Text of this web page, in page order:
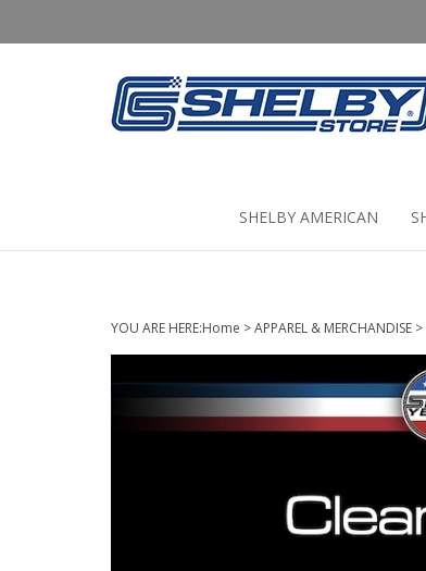
SHELBY AMERICAN
YOU ARE HERE:Home >APPAREL & MERCHANDISE >